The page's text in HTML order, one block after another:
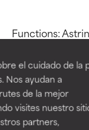
el cuidado de la
Nos ayudan a
de la mejor
visites nuestro
partners,
Functions:
Why isn’t this
team is or will
through
studies require
provide the
for
for